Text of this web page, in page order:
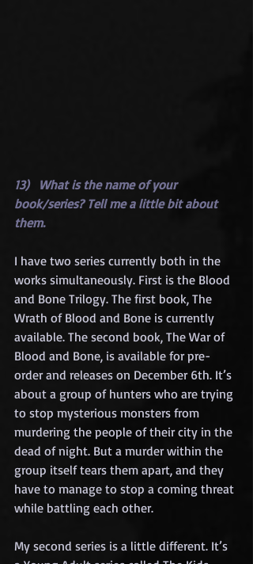
13)   What is the name of your
book/series? Tell me a little bit about
them.
I have two series currently both in the
works simultaneously. First is the Blood
and Bone Trilogy. The first book, The
Wrath of Blood and Bone is currently
available. The second book, The War of
Blood and Bone, is available for pre-
order and releases on December 6th. It’s
about a group of hunters who are trying
to stop mysterious monsters from
murdering the people of their city in the
dead of night. But a murder within the
group itself tears them apart, and they
have to manage to stop a coming threat
while battling each other.
My second series is a little different. It’s